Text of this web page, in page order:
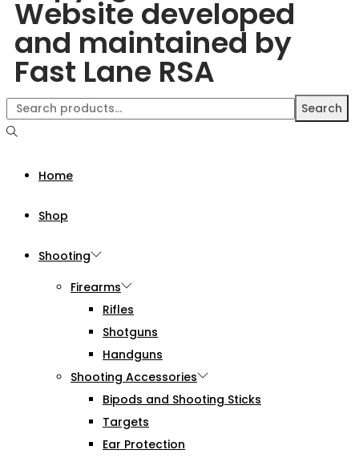
Website developed
and maintained by
Fast Lane RSA
Search
Home
Shop
Shooting
Firearms
Rifles
Shotguns
Handguns
Shooting Accessories
Bipods and Shooting Sticks
Targets
Ear Protection